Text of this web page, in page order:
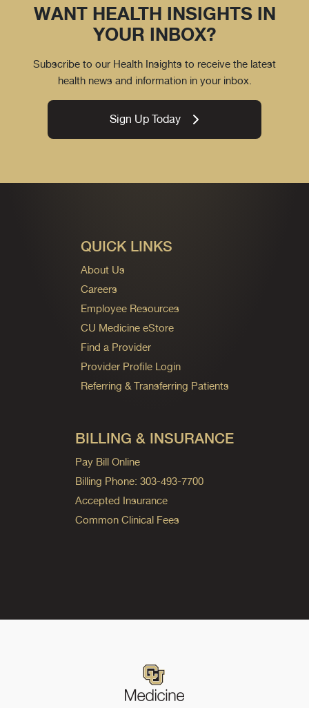
WANT HEALTH INSIGHTS IN
YOUR INBOX?
Subscribe to our Health Insights to receive the latest
health news and information in your inbox.
Sign Up Today
QUICK LINKS
About Us
Careers
Employee Resources
CU Medicine eStore
Find a Provider
Provider Profile Login
Referring & Transferring Patients
BILLING & INSURANCE
Pay Bill Online
Billing Phone: 303-493-7700
Accepted Insurance
Common Clinical Fees